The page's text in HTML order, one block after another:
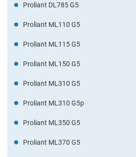
Proliant DL785 G5
Proliant ML110 G5
Proliant ML115 G5
Proliant ML150 G5
Proliant ML310 G5
Proliant ML310 G5p
Proliant ML350 G5
Proliant ML370 G5